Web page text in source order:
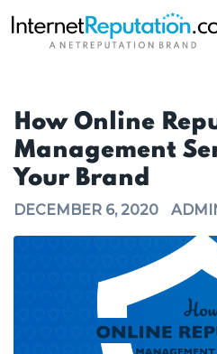
How Online
Management
Your Brand
DECEMBER 6, 2020